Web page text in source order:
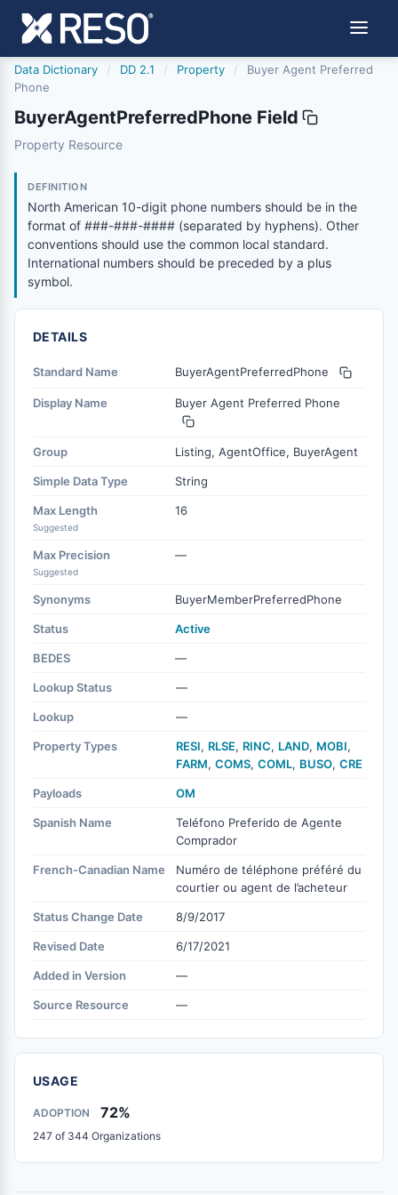
Data Dictionary / DD 2.1 / Property /
Buyer Agent Preferred
Phone
BuyerAgentPreferredPhone Field
buyeragentpreferredphone
Property Resource
DEFINITION
North American 10-digit phone numbers should be in the
format of ###-###-#### (separated by hyphens). Other
conventions should use the common local standard.
International numbers should be preceded by a plus
symbol.
DETAILS
Standard Name BuyerAgentPreferredPhone
Display Name Buyer Agent Preferred Phone
Group Listing, AgentOffice, BuyerAgent
Simple Data Type String
Max Length
Suggested
16
Max Precision
Suggested
—
Synonyms BuyerMemberPreferredPhone
Status Active
BEDES —
Lookup Status —
Lookup —
Property Types RESI, RLSE, RINC, LAND, MOBI,
FARM, COMS, COML, BUSO, CRE
Payloads OM
Spanish Name
Teléfono Preferido de Agente
Comprador
French-Canadian Name
Numéro de téléphone préféré du
courtier ou agent de l’acheteur
Status Change Date 8/9/2017
Revised Date 6/17/2021
Added in Version —
Source Resource —
USAGE
ADOPTION 72%
247 of 344 Organizations